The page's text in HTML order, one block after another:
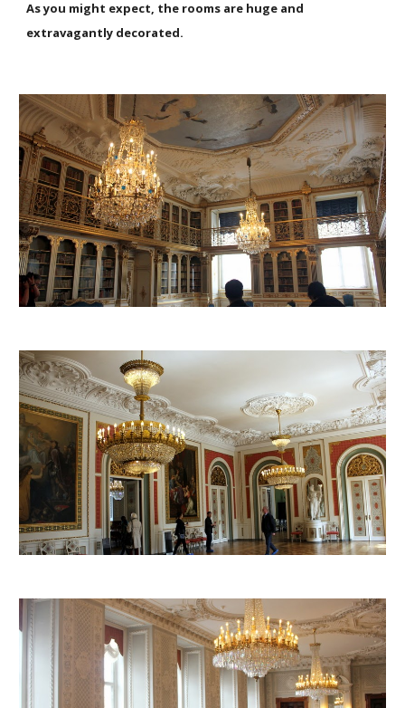
As you might expect, the rooms are huge and
extravagantly decorated.